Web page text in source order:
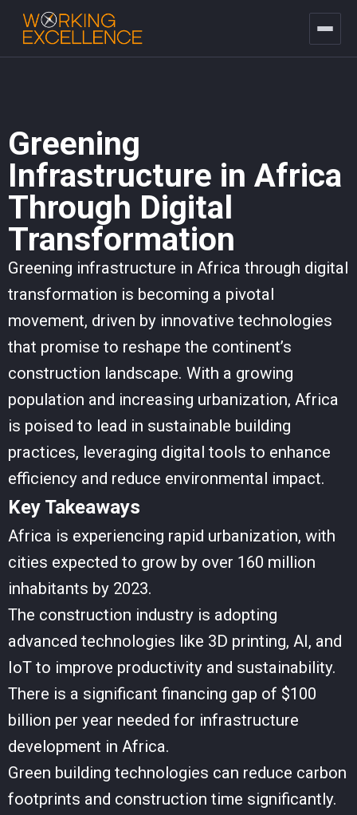
Greening
Infrastructure in Africa
Through Digital
Transformation
Greening infrastructure in Africa through digital
transformation is becoming a pivotal
movement, driven by innovative technologies
that promise to reshape the continent’s
construction landscape. With a growing
population and increasing urbanization, Africa
is poised to lead in sustainable building
practices, leveraging digital tools to enhance
efficiency and reduce environmental impact.
Key Takeaways
Africa is experiencing rapid urbanization, with
cities expected to grow by over 160 million
inhabitants by 2023.
The construction industry is adopting
advanced technologies like 3D printing, AI, and
IoT to improve productivity and sustainability.
There is a significant financing gap of $100
billion per year needed for infrastructure
development in Africa.
Green building technologies can reduce carbon
footprints and construction time significantly.